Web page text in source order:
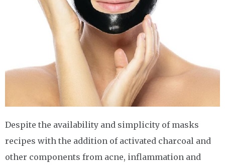
Despite the availability and simplicity of masks
recipes with the addition of activated charcoal and
other components from acne, inflammation and